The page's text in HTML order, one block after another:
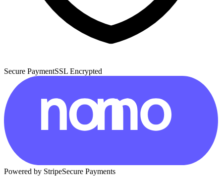
Secure PaymentSSL Encrypted
Powered by StripeSecure Payments